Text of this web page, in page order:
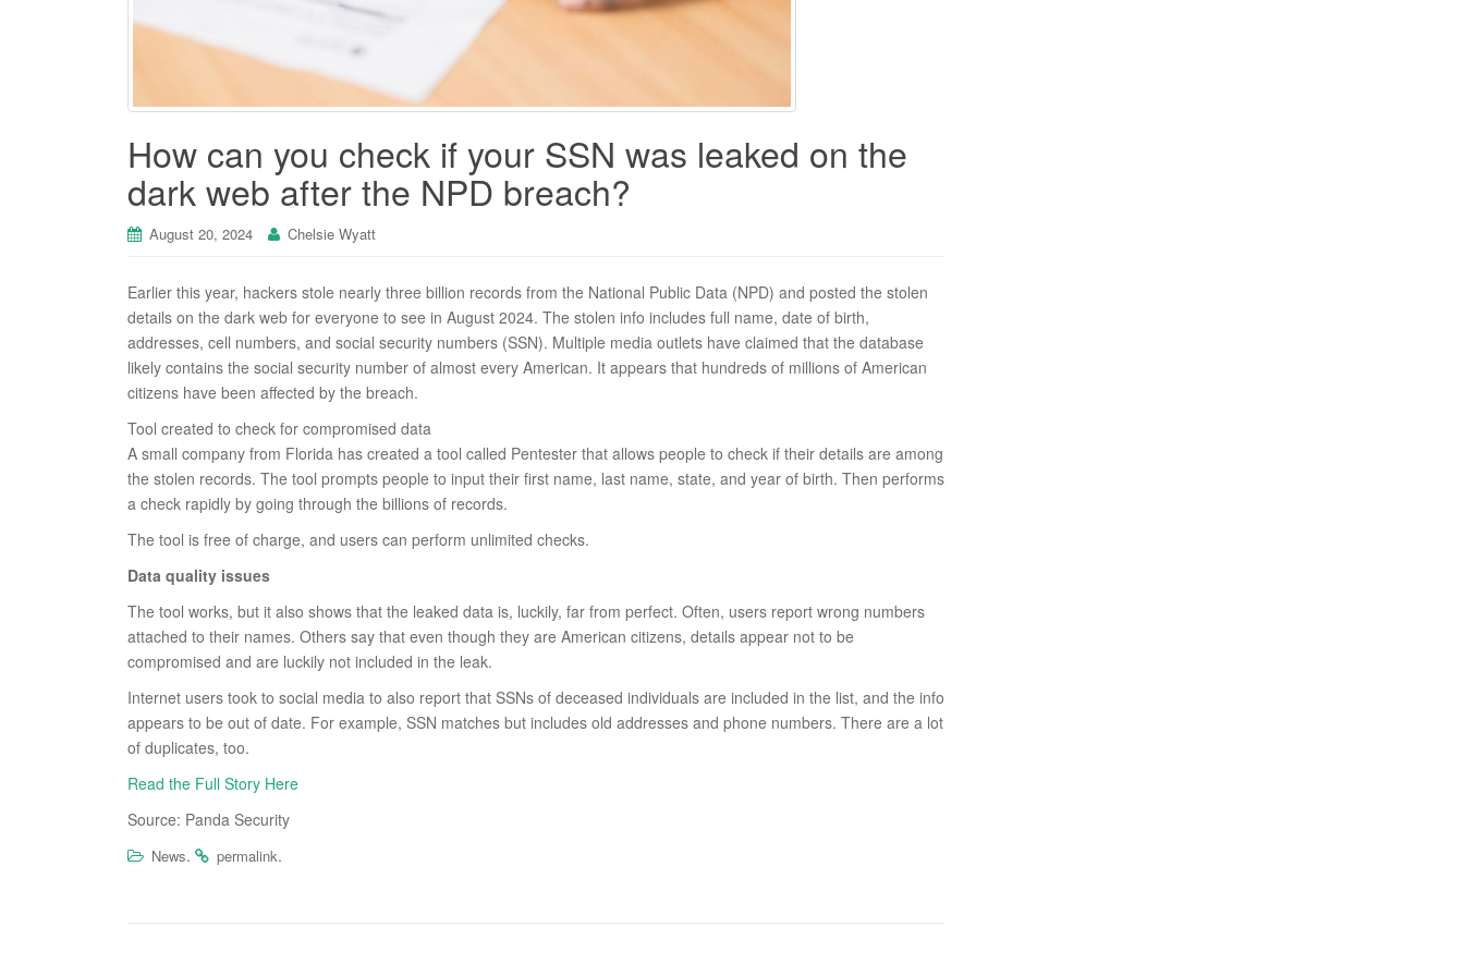
How can you check if your SSN was leaked on the
dark web after the NPD breach?
August 20, 2024 Chelsie Wyatt
Earlier this year, hackers stole nearly three billion records from the National Public Data (NPD) and posted the stolen
details on the dark web for everyone to see in August 2024. The stolen info includes full name, date of birth,
addresses, cell numbers, and social security numbers (SSN). Multiple media outlets have claimed that the database
likely contains the social security number of almost every American. It appears that hundreds of millions of American
citizens have been affected by the breach.
Tool created to check for compromised data
A small company from Florida has created a tool called Pentester that allows people to check if their details are among
the stolen records. The tool prompts people to input their first name, last name, state, and year of birth. Then performs
a check rapidly by going through the billions of records.
The tool is free of charge, and users can perform unlimited checks.
Data quality issues
The tool works, but it also shows that the leaked data is, luckily, far from perfect. Often, users report wrong numbers
attached to their names. Others say that even though they are American citizens, details appear not to be
compromised and are luckily not included in the leak.
Internet users took to social media to also report that SSNs of deceased individuals are included in the list, and the info
appears to be out of date. For example, SSN matches but includes old addresses and phone numbers. There are a lot
of duplicates, too.
Read the Full Story Here
Source: Panda Security
News. permalink.